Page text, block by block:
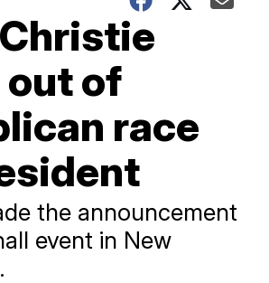
of
race
the announcement
event in New